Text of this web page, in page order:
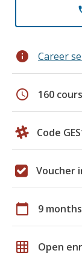
info Career
schedule 160
Code
Voucher
calendar_today 9 months
grid_on Open